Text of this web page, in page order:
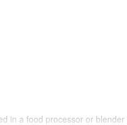
in a food processor or